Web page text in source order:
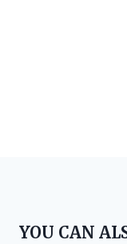
YOU CAN